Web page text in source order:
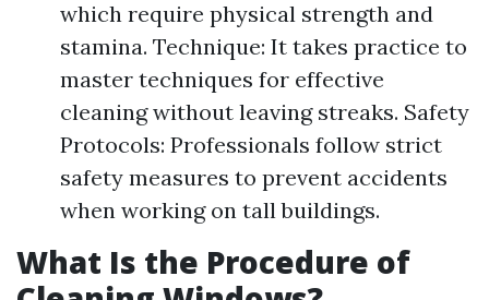
which require physical strength and
stamina. Technique: It takes practice to
master techniques for effective
cleaning without leaving streaks. Safety
Protocols: Professionals follow strict
safety measures to prevent accidents
when working on tall buildings.
What Is the Procedure of